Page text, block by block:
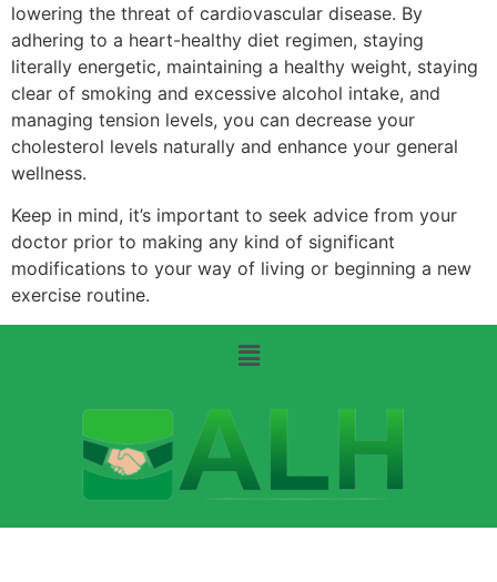
lowering the threat of cardiovascular disease. By
adhering to a heart-healthy diet regimen, staying
literally energetic, maintaining a healthy weight, staying
clear of smoking and excessive alcohol intake, and
managing tension levels, you can decrease your
cholesterol levels naturally and enhance your general
wellness.
Keep in mind, it’s important to seek advice from your
doctor prior to making any kind of significant
modifications to your way of living or beginning a new
exercise routine.